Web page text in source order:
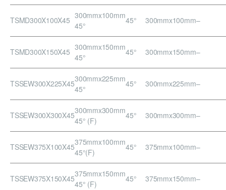
TSMD300X100X45 300mmx100mm
45°
45° 300mmx100mm–
TSMD300X150X45 300mmx150mm
45°
45° 300mmx150mm–
TSSEW300X225X45300mmx225mm
45°
45° 300mmx225mm–
TSSEW300X300X45300mmx300mm
45° (F)
45° 300mmx300mm–
TSSEW375X100X45375mmx100mm
45°(F)
45° 375mmx100mm–
TSSEW375X150X45375mmx150mm
45° (F)
45° 375mmx150mm–